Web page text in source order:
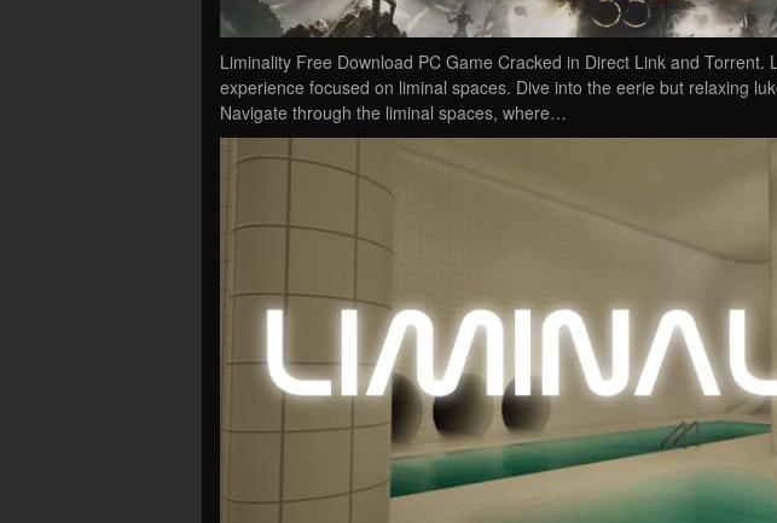
Liminality Free Download PC Game Cracked in Direct Link and Torrent.
experience focused on liminal spaces. Dive into the eerie but relaxing
Navigate through the liminal spaces, where…